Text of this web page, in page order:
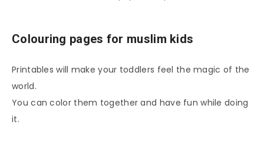
Colouring pages for muslim kids
Printables will make your toddlers feel the magic of the
world.
You can color them together and have fun while doing
it.